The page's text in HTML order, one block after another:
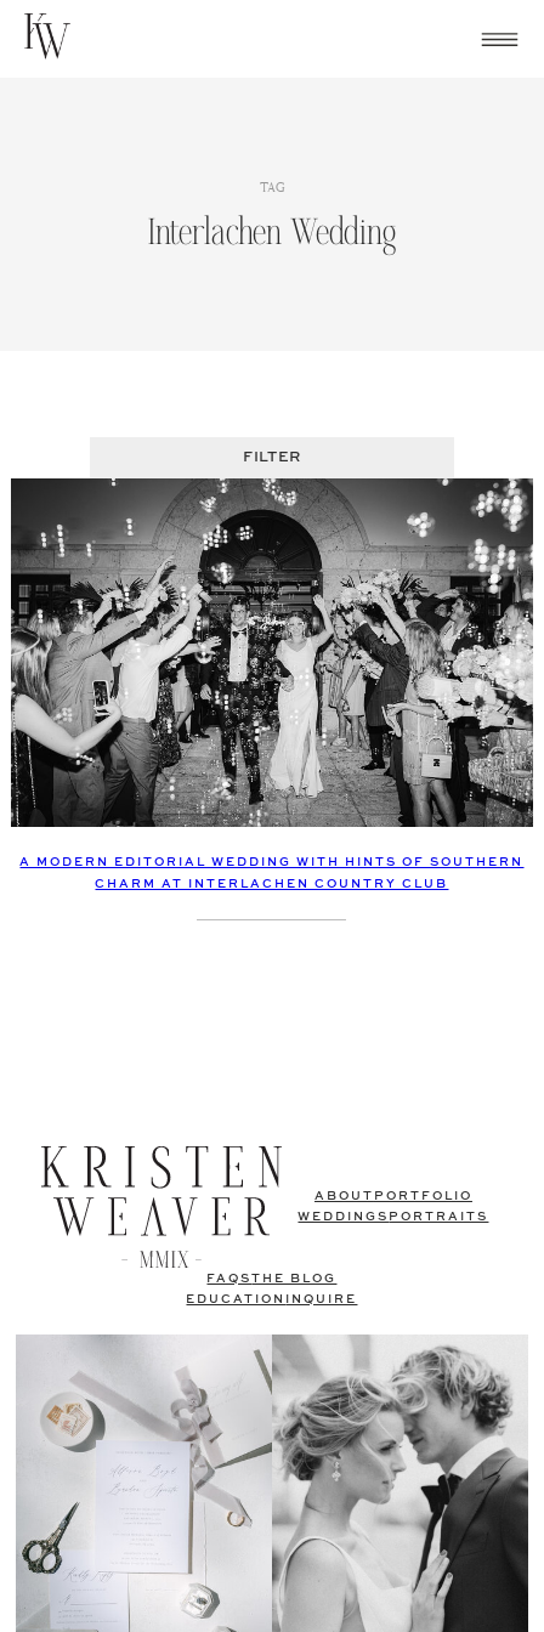
Skip
TAG
Interlachen Wedding
FILTER
A MODERN EDITORIAL WEDDING WITH HINTS OF SOUTHERN
CHARM AT INTERLACHEN COUNTRY CLUB
ABOUT PORTFOLIO
WEDDINGS PORTRAITS
FAQSTHE BLOG
EDUCATION
INQUIRE